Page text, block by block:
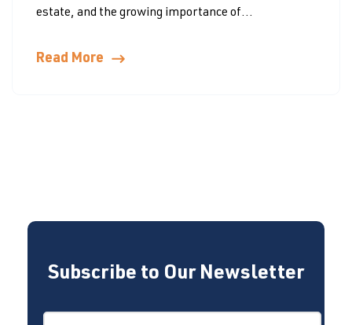
estate, and the growing importance of...
Read More
Subscribe to Our Newsletter